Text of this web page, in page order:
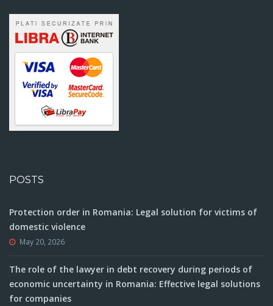
POSTS
Protection order in Romania: Legal solution for victims of
domestic violence
May 20, 2026
The role of the lawyer in debt recovery during periods of
economic uncertainty in Romania: Effective legal solutions
for companies